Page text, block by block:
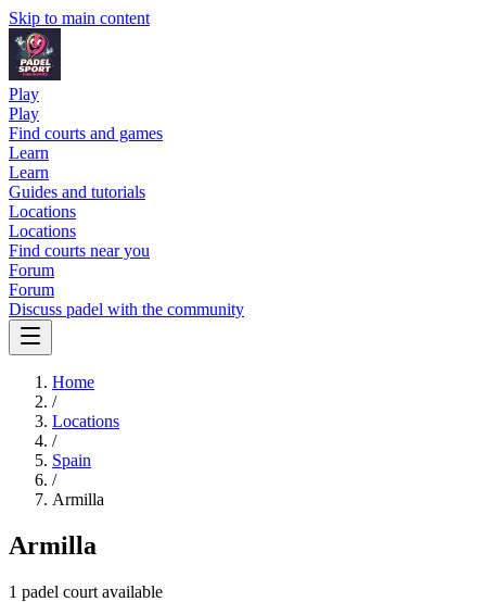
Skip to main content
Play
Play
Find courts and games
Learn
Learn
Guides and tutorials
Locations
Locations
Find courts near you
Forum
Forum
Discuss padel with the community
Home
/
Locations
/
Spain
/
Armilla
Armilla
1 padel court available